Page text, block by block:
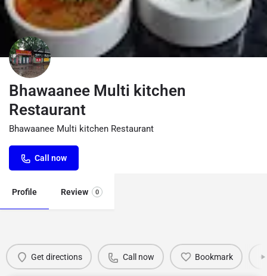
Bhawaanee Multi kitchen
Restaurant
Bhawaanee Multi kitchen Restaurant
Call now
Profile Review 0
Get directions Call now Bookmark